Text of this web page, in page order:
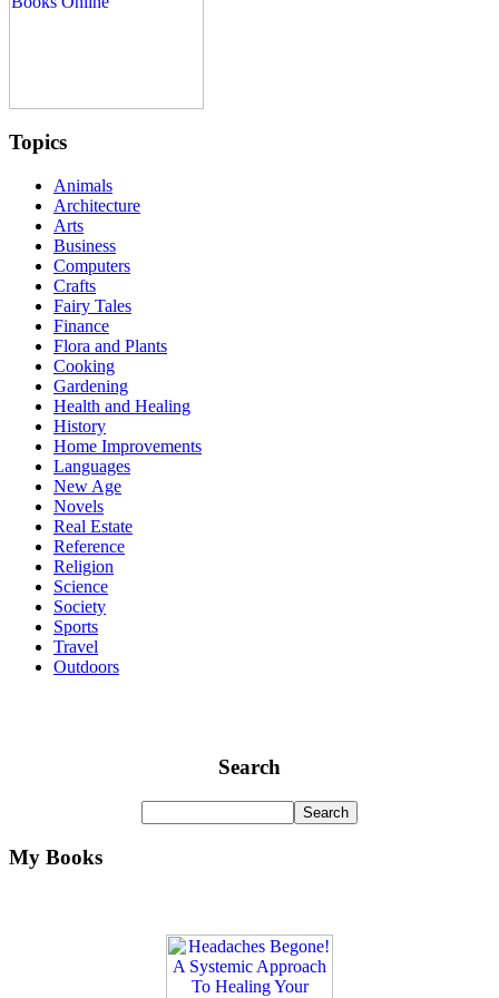
Topics
Animals
Architecture
Arts
Business
Computers
Crafts
Fairy Tales
Finance
Flora and Plants
Cooking
Gardening
Health and Healing
History
Home Improvements
Languages
New Age
Novels
Real Estate
Reference
Religion
Science
Society
Sports
Travel
Outdoors
Search
My Books